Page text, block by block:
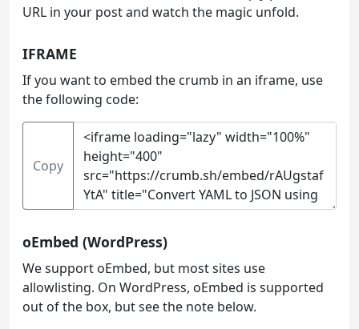
URL in your post and watch the magic unfold.
IFRAME
If you want to embed the crumb in an iframe, use
the following code:
Copy
oEmbed (WordPress)
We support oEmbed, but most sites use
allowlisting. On WordPress, oEmbed is supported
out of the box, but see the note below.